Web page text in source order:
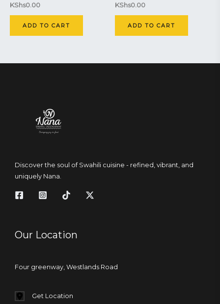
KShs0.00
ADD TO CART
KShs0.00
ADD TO CART
Discover the soul of Swahili cuisine - refined, vibrant, and
uniquely Nana.
Our Location
Four greenway, Westlands Road
Get Location